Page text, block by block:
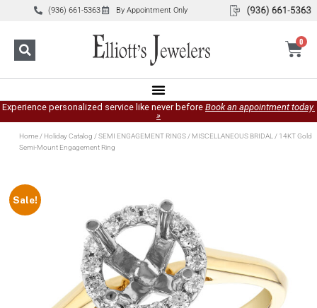
(936) 661-5363 By Appointment Only
0
Experience personalized service like never before Book an appointment today.
»
Home/ Holiday Catalog /SEMI ENGAGEMENT RINGS/ MISCELLANEOUS BRIDAL/ 14KT Gold
Semi-Mount Engagement Ring
Sale!